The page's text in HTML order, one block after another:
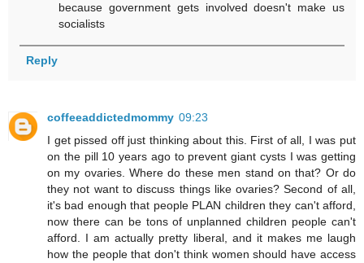
because government gets involved doesn't make us
socialists
Reply
coffeeaddictedmommy 09:23
I get pissed off just thinking about this. First of all, I was put
on the pill 10 years ago to prevent giant cysts I was getting
on my ovaries. Where do these men stand on that? Or do
they not want to discuss things like ovaries? Second of all,
it's bad enough that people PLAN children they can't afford,
now there can be tons of unplanned children people can't
afford. I am actually pretty liberal, and it makes me laugh
how the people that don't think women should have access